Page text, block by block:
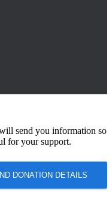
send you information so
for your support.
DONATION DETAILS